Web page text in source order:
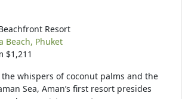
Resort
Beach, Phuket
$1,211
whispers of coconut palms and the
Sea, Aman’s first resort presides